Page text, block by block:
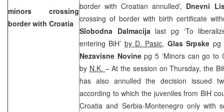
minors crossing
border with Croatia
border with Croatian annulled’, Dnevni
crossing of border with birth certificate
Slobodna Dalmacija last pg ‘To
entering BiH’ by D. Pasic, Glas Srpske pg
Nezavisne Novinepg 5 ‘Minors can go to
by N.K. – At the session on Thursday, the
has also annulled the decision issued
according to which the juveniles from BiH
Croatia and Serbia-Montenegro only with